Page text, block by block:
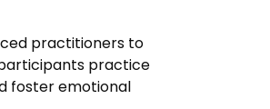
practitioners to
practice
foster emotional